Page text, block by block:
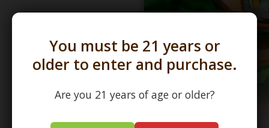
You must be 21 years or
older to enter and purchase.
Are you 21 years of age or older?